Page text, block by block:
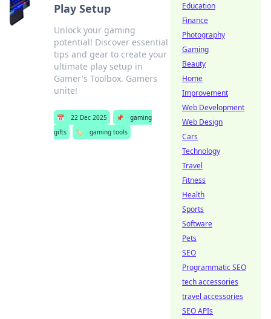
Play Setup
Unlock your gaming
potential! Discover essential
tips and gear to create your
ultimate play setup in
Gamer's Toolbox. Gamers
unite!
📅 22 Dec 2025 📌
gaming
gifts
🏷️ gaming tools
Education
Finance
Photography
Gaming
Beauty
Home
Improvement
Web Development
Web Design
Cars
Technology
Travel
Fitness
Health
Sports
Software
Pets
SEO
Programmatic SEO
tech accessories
travel accessories
SEO APIs